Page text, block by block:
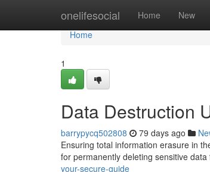
onelifesocial Home New
Home
Home
1
Data Destruction
barrypycq502808 79 days ago
Ensuring total information erasure in
for permanently deleting sensitive
your-secure-guide